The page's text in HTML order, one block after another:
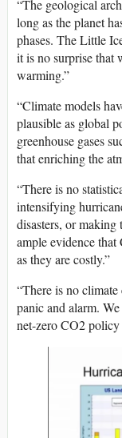
“The geological
long as the planet
phases. The Little
it is no surprise that
warming.”
“Climate models
plausible as global
greenhouse gases
that enriching the
“There is no
intensifying
disasters, or making
ample evidence that
as they are costly.”
“There is no climate
panic and alarm.
net-zero CO2